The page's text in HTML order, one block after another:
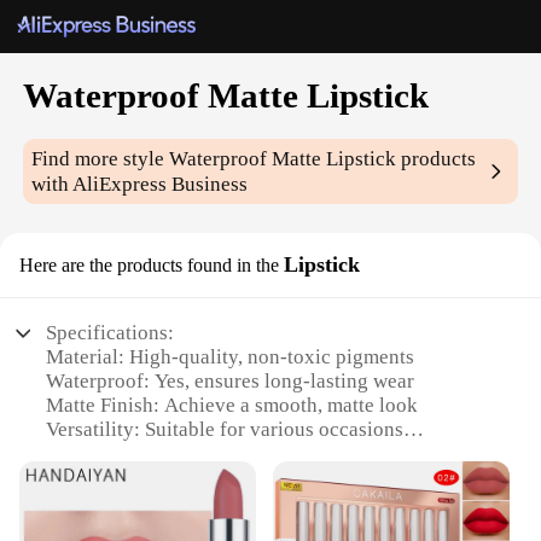
Waterproof Matte Lipstick
Find more styleWaterproof Matte Lipstick products
with AliExpress Business
Here are the products found in the Lipstick
Specifications:
Material: High-quality, non-toxic pigments
Waterproof: Yes, ensures long-lasting wear
Matte Finish: Achieve a smooth, matte look
Versatility: Suitable for various occasions
Quantity: Sold as a set, offering a selection of colors
Features: